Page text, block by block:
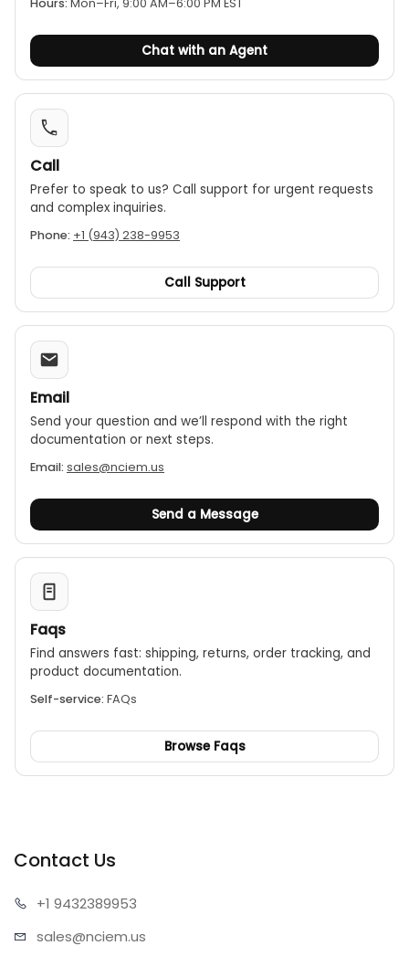
Hours: Mon–Fri, 9:00 AM–6:00 PM EST
Chat with an Agent
Call
Prefer to speak to us? Call support for urgent requests
and complex inquiries.
Phone: +1 (943) 238-9953
Call Support
Email
Send your question and we’ll respond with the right
documentation or next steps.
Email: sales@nciem.us
Send a Message
Faqs
Find answers fast: shipping, returns, order tracking, and
product documentation.
Self-service: FAQs
Browse Faqs
Contact Us
+1 9432389953
sales@nciem.us